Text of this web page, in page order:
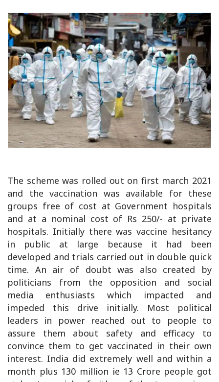
The scheme was rolled out on first march 2021
and the vaccination was available for these
groups free of cost at Government hospitals
and at a nominal cost of Rs 250/- at private
hospitals. Initially there was vaccine hesitancy
in public at large because it had been
developed and trials carried out in double quick
time. An air of doubt was also created by
politicians from the opposition and social
media enthusiasts which impacted and
impeded this drive initially. Most political
leaders in power reached out to people to
assure them about safety and efficacy to
convince them to get vaccinated in their own
interest. India did extremely well and within a
month plus 130 million ie 13 Crore people got